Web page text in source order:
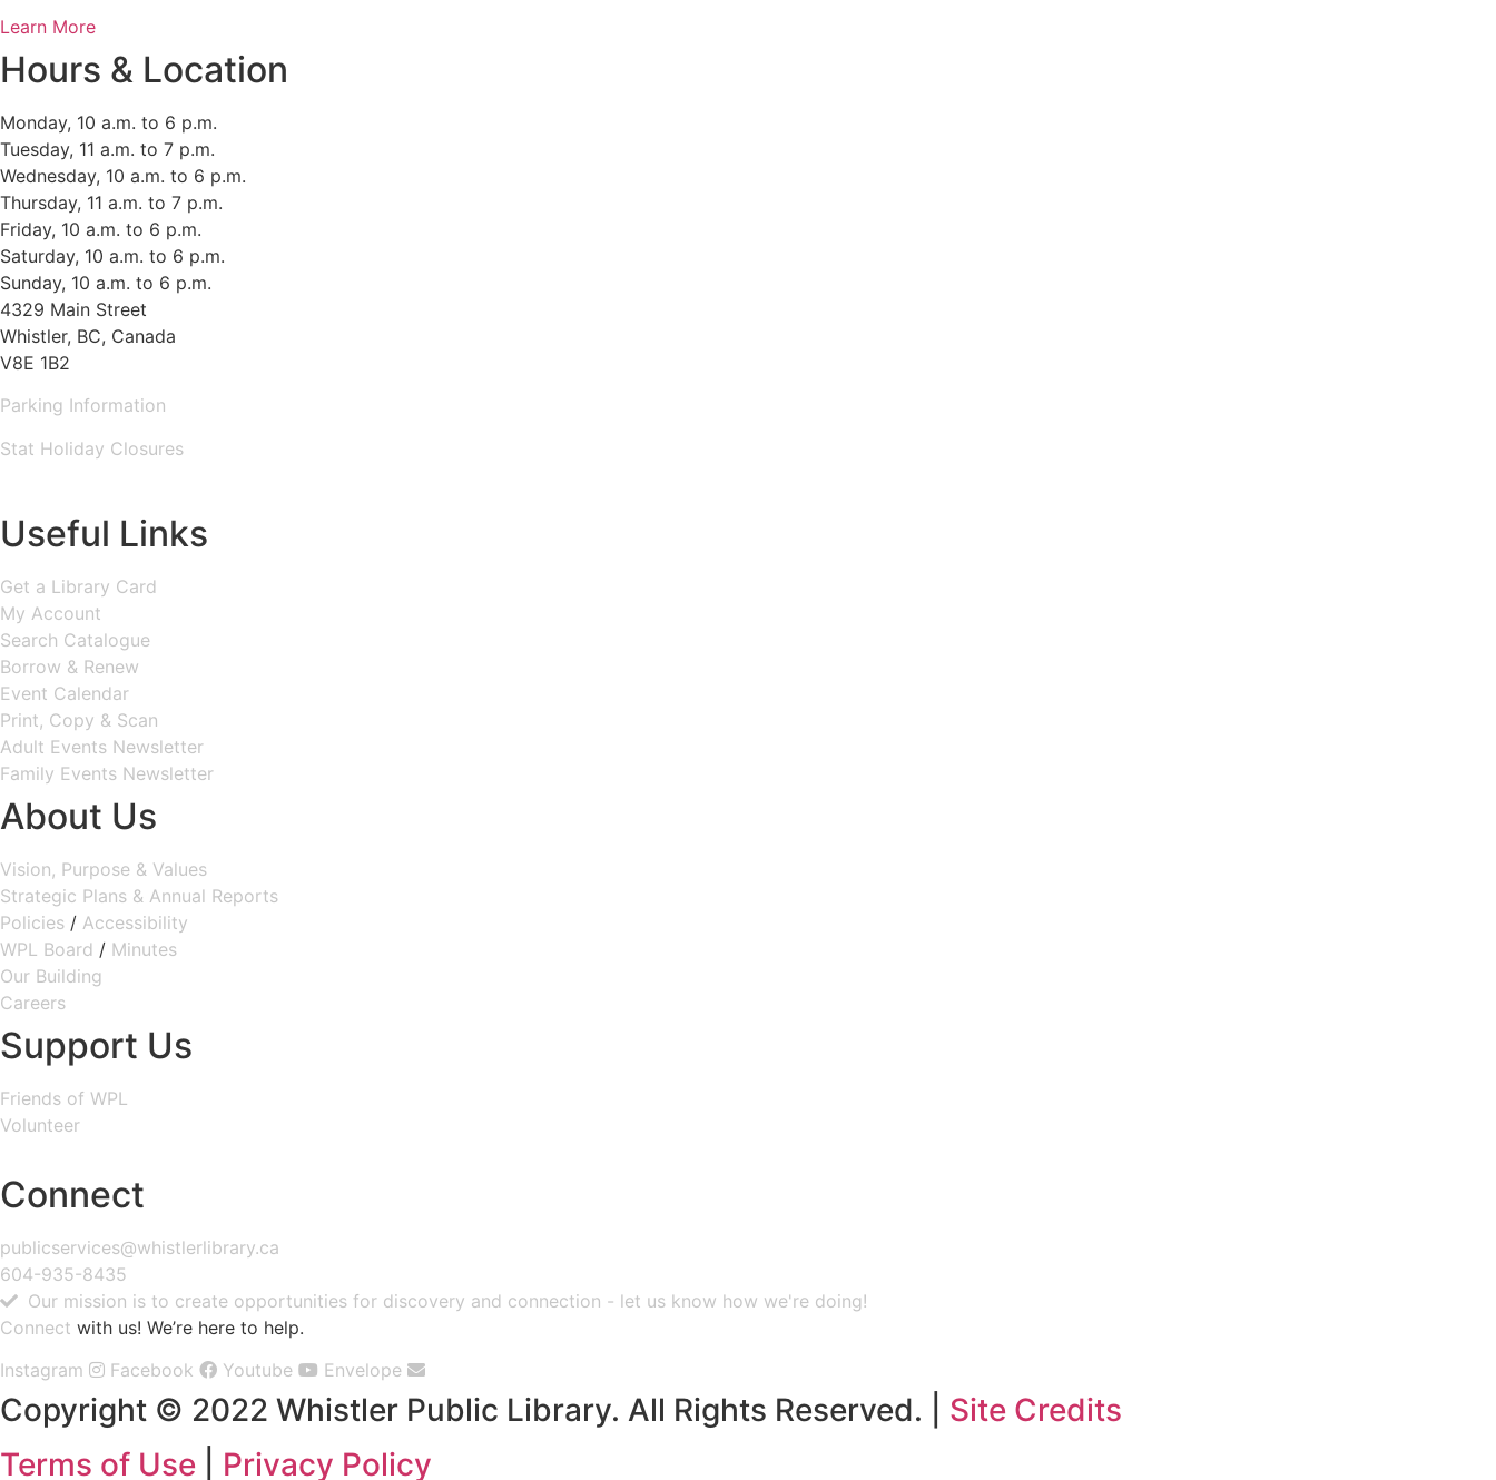
Learn More
Hours & Location
Monday, 10 a.m. to 6 p.m.
Tuesday, 11 a.m. to 7 p.m.
Wednesday, 10 a.m. to 6 p.m.
Thursday, 11 a.m. to 7 p.m.
Friday, 10 a.m. to 6 p.m.
Saturday, 10 a.m. to 6 p.m.
Sunday, 10 a.m. to 6 p.m.
4329 Main Street
Whistler, BC, Canada
V8E 1B2
Parking Information
Stat Holiday Closures
Useful Links
Get a Library Card
My Account
Search Catalogue
Borrow & Renew
Event Calendar
Print, Copy & Scan
Adult Events Newsletter
Family Events Newsletter
About Us
Vision, Purpose & Values
Strategic Plans & Annual Reports
Policies / Accessibility
WPL Board / Minutes
Our Building
Careers
Support Us
Friends of WPL
Volunteer
Connect
publicservices@whistlerlibrary.ca
604-935-8435
Our mission is to create opportunities for discovery and connection - let us know how we're doing!
Connect with us! We’re here to help.
Instagram
Facebook Youtube Envelope
Copyright © 2022 Whistler Public Library. All Rights Reserved. | Site Credits
Terms of Use
Privacy Policy